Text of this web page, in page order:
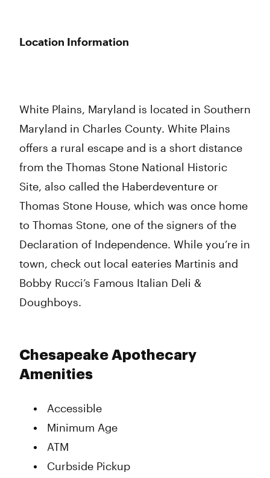
Location Information
White Plains, Maryland is located in Southern
Maryland in Charles County. White Plains
offers a rural escape and is a short distance
from the Thomas Stone National Historic
Site, also called the Haberdeventure or
Thomas Stone House, which was once home
to Thomas Stone, one of the signers of the
Declaration of Independence. While you’re in
town, check out local eateries Martinis and
Bobby Rucci’s Famous Italian Deli &
Doughboys.
Chesapeake Apothecary
Amenities
Accessible
Minimum Age
ATM
Curbside Pickup